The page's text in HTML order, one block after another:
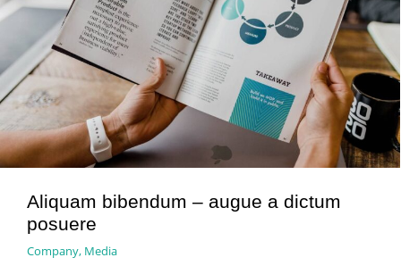
Aliquam bibendum – augue a dictum
posuere
Company, Media